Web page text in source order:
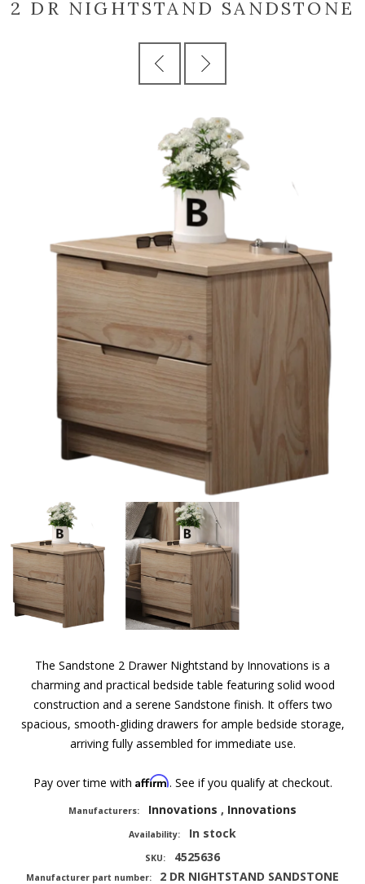
2 DR NIGHTSTAND SANDSTONE
The Sandstone 2 Drawer Nightstand by Innovations is a
charming and practical bedside table featuring solid wood
construction and a serene Sandstone finish. It offers two
spacious, smooth-gliding drawers for ample bedside storage,
arriving fully assembled for immediate use.
Pay over time with Affirm. See if you qualify at checkout.
Manufacturers: Innovations , Innovations
Availability: In stock
SKU: 4525636
Manufacturer part number: 2 DR NIGHTSTAND SANDSTONE